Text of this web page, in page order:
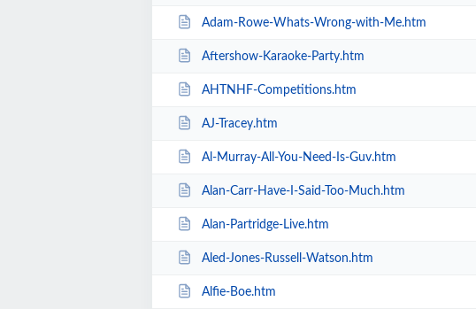
Adam-Rowe-Whats-Wrong-with-Me.htm
Aftershow-Karaoke-Party.htm
AHTNHF-Competitions.htm
AJ-Tracey.htm
Al-Murray-All-You-Need-Is-Guv.htm
Alan-Carr-Have-I-Said-Too-Much.htm
Alan-Partridge-Live.htm
Aled-Jones-Russell-Watson.htm
Alfie-Boe.htm